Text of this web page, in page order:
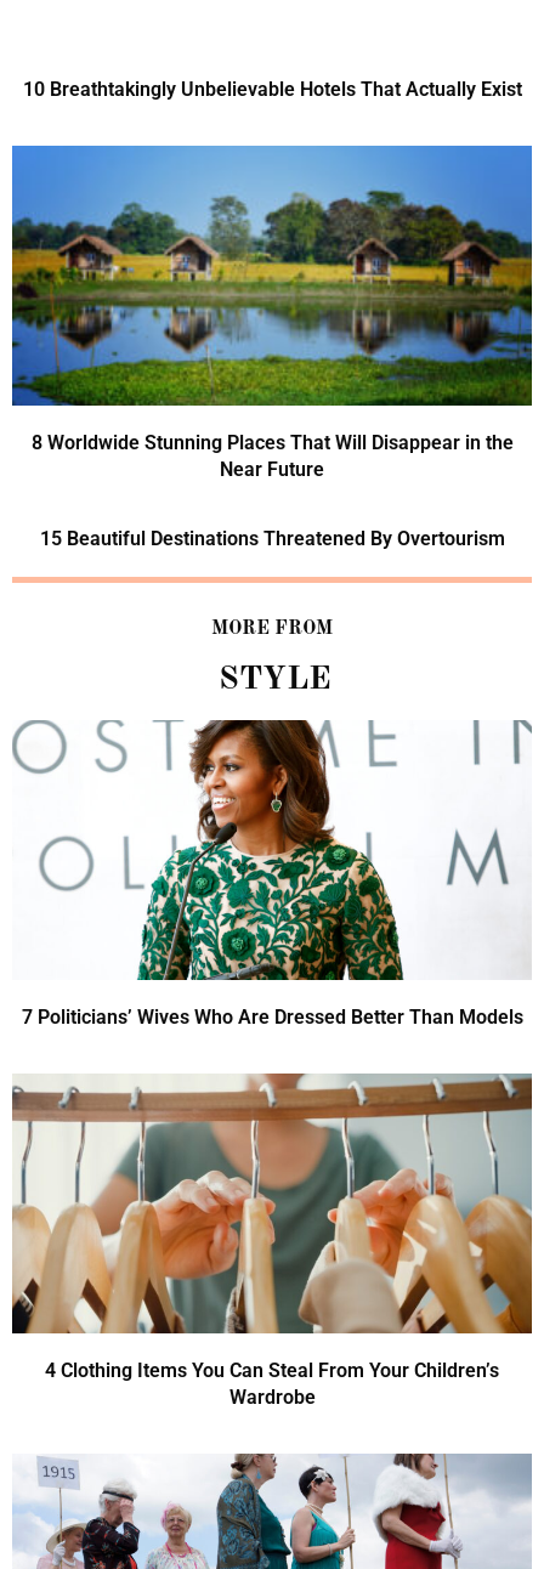
10 Breathtakingly Unbelievable Hotels That Actually Exist
8 Worldwide Stunning Places That Will Disappear in the
Near Future
15 Beautiful Destinations Threatened By Overtourism
MORE FROM
STYLE
7 Politicians’ Wives Who Are Dressed Better Than Models
4 Clothing Items You Can Steal From Your Children’s
Wardrobe